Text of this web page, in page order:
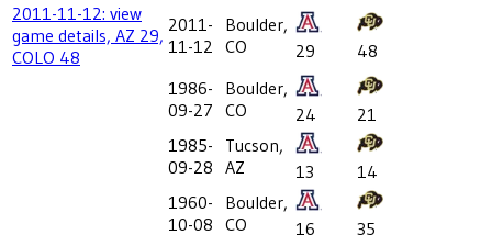
2011-11-12: view
game details, AZ 29,
COLO 48
2011-
11-12
Boulder,
CO
29
48
1986-
09-27
Boulder,
CO
24
21
1985-
09-28
Tucson,
AZ
13
14
1960-
10-08
Boulder,
CO
16
35